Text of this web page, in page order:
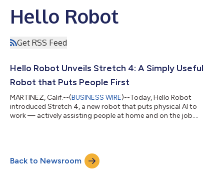
Hello Robot
Get RSS Feed
Hello Robot Unveils Stretch 4: A Simply Useful
Robot that Puts People First
MARTINEZ, Calif.--(BUSINESS WIRE)--Today, Hello Robot
introduced Stretch 4, a new robot that puts physical AI to
work — actively assisting people at home and on the job....
Back to Newsroom